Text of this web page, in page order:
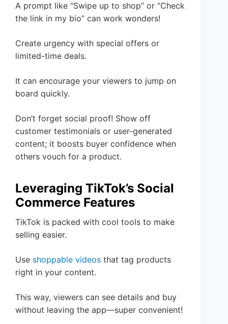
A prompt like “Swipe up to shop” or “Check
the link in my bio” can work wonders!
Create urgency with special offers or
limited-time deals.
It can encourage your viewers to jump on
board quickly.
Don’t forget social proof! Show off
customer testimonials or user-generated
content; it boosts buyer confidence when
others vouch for a product.
Leveraging TikTok’s Social
Commerce Features
TikTok is packed with cool tools to make
selling easier.
Use shoppable videos that tag products
right in your content.
This way, viewers can see details and buy
without leaving the app—super convenient!